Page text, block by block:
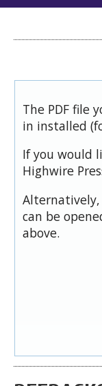
The PDF file
in installed
If you would
Highwire
can be
above.